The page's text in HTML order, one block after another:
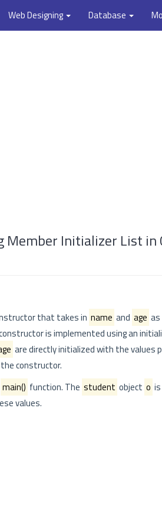
Web Designing Database
Member Initializer List in
that takes in name and age
is implemented using an
are directly initialized with the values
constructor.
main() function. The student object o
values.